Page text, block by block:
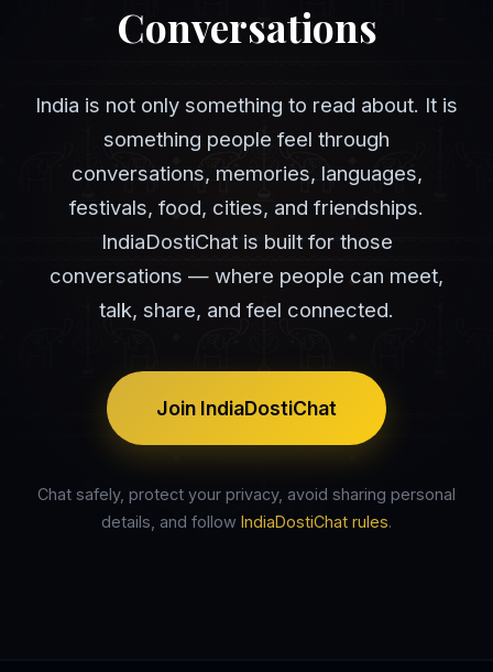
Conversations
India is not only something to read about. It is
something people feel through
conversations, memories, languages,
festivals, food, cities, and friendships.
IndiaDostiChat is built for those
conversations — where people can meet,
talk, share, and feel connected.
Join IndiaDostiChat
Chat safely, protect your privacy, avoid sharing personal
details, and follow IndiaDostiChat rules.